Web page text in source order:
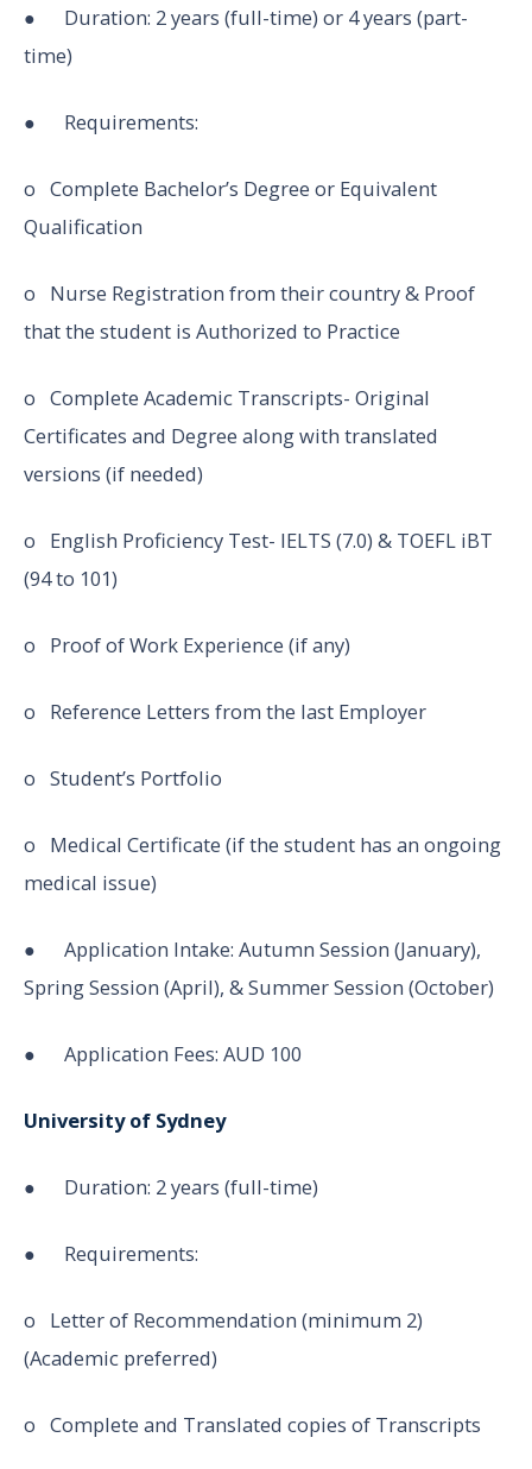
● Duration: 2 years (full-time) or 4 years (part-
time)
● Requirements:
o Complete Bachelor’s Degree or Equivalent
Qualification
o Nurse Registration from their country & Proof
that the student is Authorized to Practice
o Complete Academic Transcripts- Original
Certificates and Degree along with translated
versions (if needed)
o English Proficiency Test- IELTS (7.0) & TOEFL iBT
(94 to 101)
o Proof of Work Experience (if any)
o Reference Letters from the last Employer
o Student’s Portfolio
o Medical Certificate (if the student has an ongoing
medical issue)
● Application Intake: Autumn Session (January),
Spring Session (April), & Summer Session (October)
● Application Fees: AUD 100
University of Sydney
● Duration: 2 years (full-time)
● Requirements:
o Letter of Recommendation (minimum 2)
(Academic preferred)
o Complete and Translated copies of Transcripts